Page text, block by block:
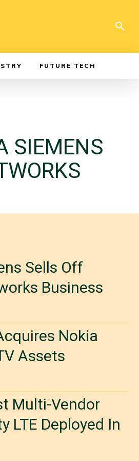
FUTURE TECH
SIEMENS
Sells Off
Business
Nokia
Assets
Multi-Vendor
LTE Deployed In